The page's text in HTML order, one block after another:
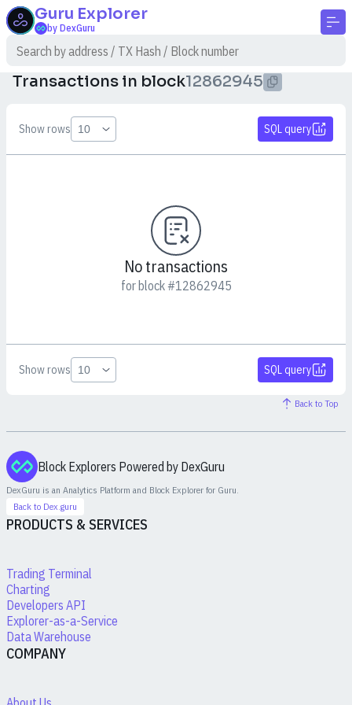
Guru Explorer
by DexGuru
Transactions in block12862945
Show rows SQL query
No transactions
for block #12862945
Show rows SQL query
Back to Top
Block Explorers Powered by DexGuru
DexGuru is an Analytics Platform and Block Explorer for Guru.
Back to Dex.guru
PRODUCTS & SERVICES
Trading Terminal
Charting
Developers API
Explorer-as-a-Service
Data Warehouse
COMPANY